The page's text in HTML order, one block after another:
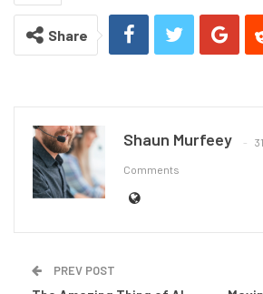
Share
Shaun Murfeey
Comments
PREV POST